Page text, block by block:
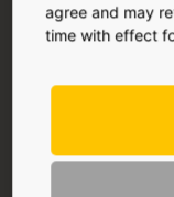
agree and may
time with effect